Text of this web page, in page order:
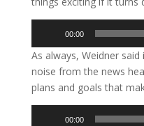
00:00
As always, Weidner
noise from the news
plans and goals that
00:00